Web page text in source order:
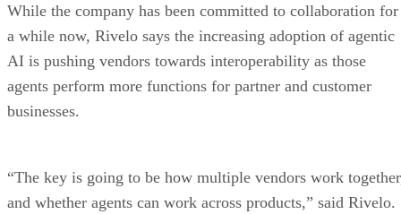
While the company has been committed to collaboration for
a while now, Rivelo says the increasing adoption of agentic
AI is pushing vendors towards interoperability as those
agents perform more functions for partner and customer
businesses.
“The key is going to be how multiple vendors work
and whether agents can work across products,” said Rivelo.